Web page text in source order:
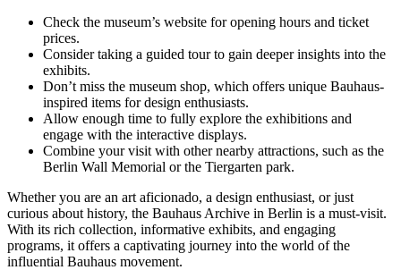
Check the museum’s website for opening hours and ticket
prices.
Consider taking a guided tour to gain deeper insights into the
exhibits.
Don’t miss the museum shop, which offers unique Bauhaus-
inspired items for design enthusiasts.
Allow enough time to fully explore the exhibitions and
engage with the interactive displays.
Combine your visit with other nearby attractions, such as the
Berlin Wall Memorial or the Tiergarten park.
Whether you are an art aficionado, a design enthusiast, or just
curious about history, the Bauhaus Archive in Berlin is a must-visit.
With its rich collection, informative exhibits, and engaging
programs, it offers a captivating journey into the world of the
influential Bauhaus movement.